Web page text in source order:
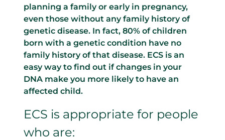
planning a family or early in pregnancy,
even those without any family history of
genetic disease. In fact, 80% of children
born with a genetic condition have no
family history of that disease. ECS is an
easy way to find out if changes in your
DNA make you more likely to have an
affected child.
ECS is appropriate for people
who are: